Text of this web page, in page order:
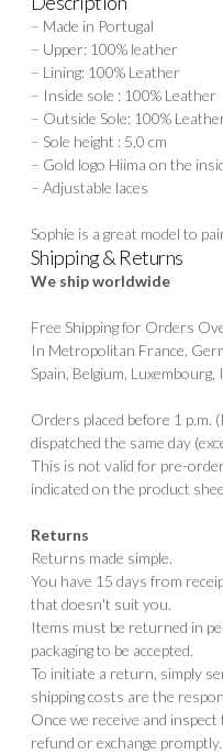
– Made in Portugal
– Upper: 100% leather
– Lining: 100% Leather
– Inside sole : 100% Leather
– Outside Sole: 100%
– Sole height : 5,0 cm
– Gold logo Hiima on the
– Adjustable laces
Sophie is a great model to
Shipping & Returns
We ship worldwide
Free Shipping for Orders
In Metropolitan France,
Spain, Belgium,
Orders placed before 1 p.m.
dispatched the same day
This is not valid for pre-
indicated on the product
Returns
Returns made simple.
You have 15 days from
that doesn't suit you.
Items must be returned in
packaging to be accepted.
To initiate a return, simply
shipping costs are the
Once we receive and
refund or exchange promptly.